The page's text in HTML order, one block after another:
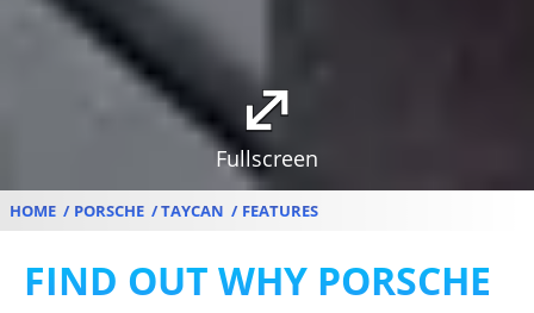
Fullscreen
HOME PORSCHE TAYCAN FEATURES
FIND OUT WHY PORSCHE